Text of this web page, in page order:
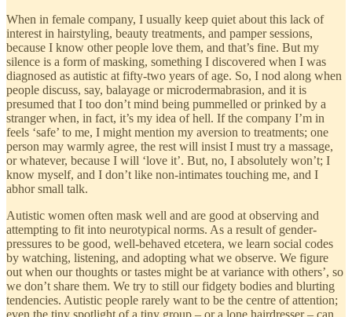
When in female company, I usually keep quiet about this lack of
interest in hairstyling, beauty treatments, and pamper sessions,
because I know other people love them, and that’s fine. But my
silence is a form of masking, something I discovered when I was
diagnosed as autistic at fifty-two years of age. So, I nod along when
people discuss, say, balayage or microdermabrasion, and it is
presumed that I too don’t mind being pummelled or prinked by a
stranger when, in fact, it’s my idea of hell. If the company I’m in
feels ‘safe’ to me, I might mention my aversion to treatments; one
person may warmly agree, the rest will insist I must try a massage,
or whatever, because I will ‘love it’. But, no, I absolutely won’t; I
know myself, and I don’t like non-intimates touching me, and I
abhor small talk.
Autistic women often mask well and are good at observing and
attempting to fit into neurotypical norms. As a result of gender-
pressures to be good, well-behaved etcetera, we learn social codes
by watching, listening, and adopting what we observe. We figure
out when our thoughts or tastes might be at variance with others’, so
we don’t share them. We try to still our fidgety bodies and blurting
tendencies. Autistic people rarely want to be the centre of attention;
even the tiny spotlight of a tiny group – or a lone hairdresser – can